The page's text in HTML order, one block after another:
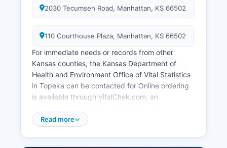
2030 Tecumseh Road, Manhattan, KS 66502
110 Courthouse Plaza, Manhattan, KS 66502
For immediate needs or records from other
Kansas counties, the Kansas Department of
Health and Environment Office of Vital Statistics
in Topeka can be contacted for Online ordering
is available through VitalChek.com, an
convenience fees apply. Marriage licenses are
Read more